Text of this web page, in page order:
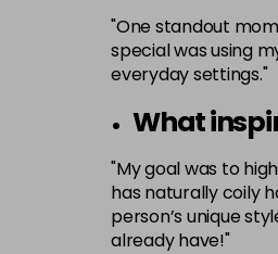
"One standout
special was using
everyday settings."
What
"My goal was to
has naturally coily
person’s unique
already have!"